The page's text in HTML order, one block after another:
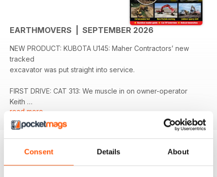
Consent Details About
EARTHMOVERS | SEPTEMBER 2026
NEW PRODUCT: KUBOTA U145: Maher Contractors’ new
tracked
excavator was put straight into service.
FIRST DRIVE: CAT 313: We muscle in on owner-operator
Keith
Moore’s latest excavator evaluation.
COMPANY PROFILE: PES PLANT SALES AND REPAIRS:
construction industry.
read more
BACK ISSUES View All